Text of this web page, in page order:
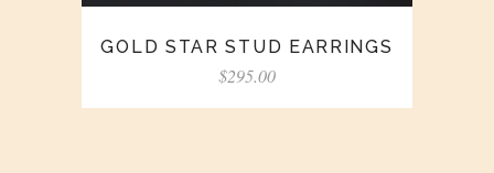
GOLD STAR STUD EARRINGS
$295.00